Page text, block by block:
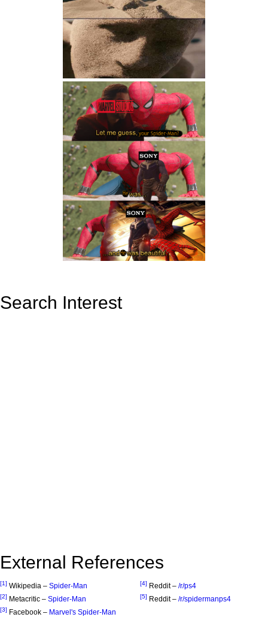
Search Interest
External References
[1] Wikipedia – Spider-Man
[2] Metacritic – Spider-Man
[3] Facebook – Marvel's Spider-Man
[4] Reddit – /r/ps4
[5] Reddit – /r/spidermanps4